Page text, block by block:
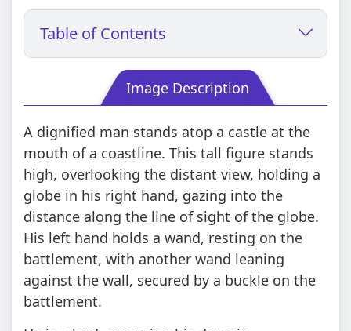
Table of Contents
Image Description
A dignified man stands atop a castle at the
mouth of a coastline. This tall figure stands
high, overlooking the distant view, holding a
globe in his right hand, gazing into the
distance along the line of sight of the globe.
His left hand holds a wand, resting on the
battlement, with another wand leaning
against the wall, secured by a buckle on the
battlement.